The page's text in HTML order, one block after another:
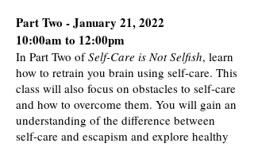
Part Two - January 21, 2022
10:00am to 12:00pm
In Part Two ofSelf-Care is Not Selfish, learn
how to retrain you brain using self-care. This
class will also focus on obstacles to self-care
and how to overcome them. You will gain an
understanding of the difference between
self-care and escapism and explore healthy